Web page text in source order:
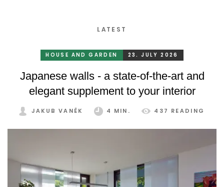
LATEST
HOUSE AND GARDEN 23. JULY 2026
Japanese walls - a state-of-the-art and
elegant supplement to your interior
JAKUB VANĚK 4 MIN. 437 READING